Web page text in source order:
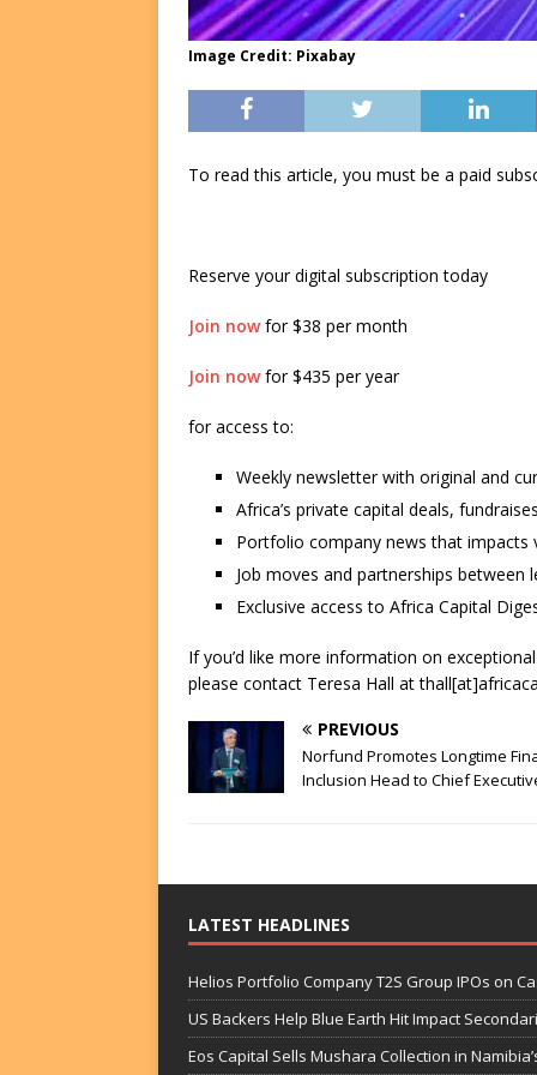
Image Credit: Pixabay
To read this article, you must be a paid
Reserve your digital subscription today
Join nowfor $38 per month
Join nowfor $435 per year
for access to:
Weekly newsletter with original and
Africa’s private capital deals,
Portfolio company news that impacts
Job moves and partnerships between
Exclusive access to Africa Capital
If you’d like more information on
please contact Teresa Hall at
PREVIOUS
Norfund Promotes Longtime
Inclusion Head to Chief
LATEST HEADLINES
Helios Portfolio Company T2S Group IPOs on
US Backers Help Blue Earth Hit Impact
Eos Capital Sells Mushara Collection in